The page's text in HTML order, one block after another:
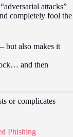
attacks”
completely fool the
but also makes it
and then
or complicates
Phishing